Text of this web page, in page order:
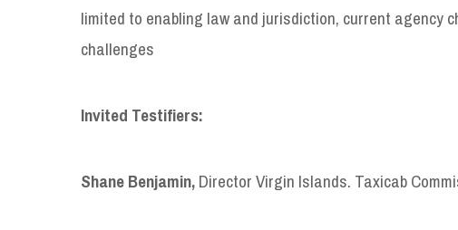
limited to enabling law and jurisdiction, current agency
challenges
Invited Testifiers:
Shane Benjamin,Director Virgin Islands. Taxicab